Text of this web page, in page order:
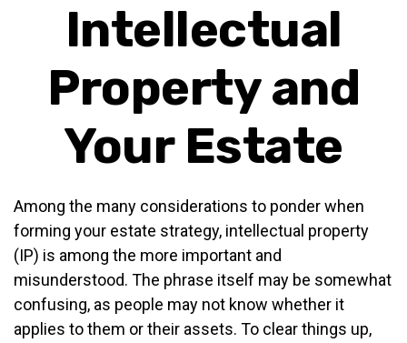
Intellectual
Property and
Your Estate
Among the many considerations to ponder when
forming your estate strategy, intellectual property
(IP) is among the more important and
misunderstood. The phrase itself may be somewhat
confusing, as people may not know whether it
applies to them or their assets. To clear things up,